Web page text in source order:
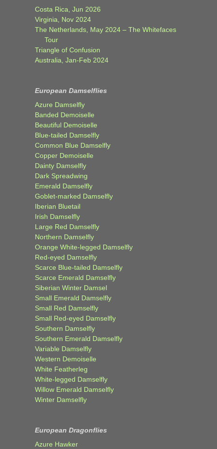
Costa Rica, Jun 2026
Virginia, Nov 2024
The Netherlands, May 2024 – The Whitefaces
Tour
Triangle of Confusion
Australia, Jan-Feb 2024
European Damselflies
Azure Damselfly
Banded Demoiselle
Beautiful Demoiselle
Blue-tailed Damselfly
Common Blue Damselfly
Copper Demoiselle
Dainty Damselfly
Dark Spreadwing
Emerald Damselfly
Goblet-marked Damselfly
Iberian Bluetail
Irish Damselfly
Large Red Damselfly
Northern Damselfly
Orange White-legged Damselfly
Red-eyed Damselfly
Scarce Blue-tailed Damselfly
Scarce Emerald Damselfly
Siberian Winter Damsel
Small Emerald Damselfly
Small Red Damselfly
Small Red-eyed Damselfly
Southern Damselfly
Southern Emerald Damselfly
Variable Damselfly
Western Demoiselle
White Featherleg
White-legged Damselfly
Willow Emerald Damselfly
Winter Damselfly
European Dragonflies
Azure Hawker